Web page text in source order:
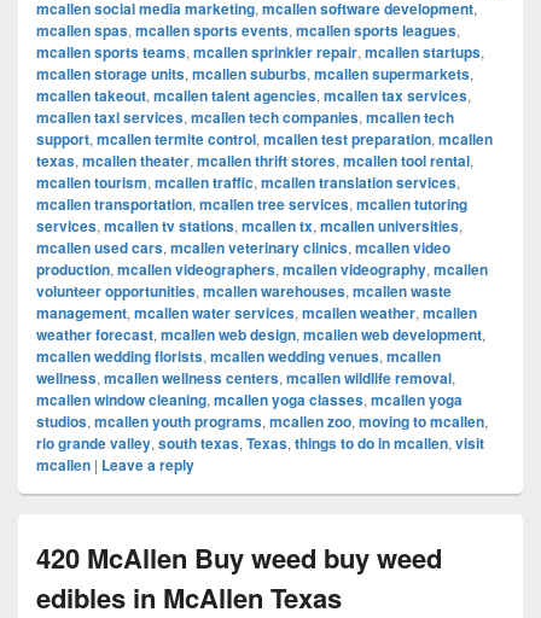
mcallen social media marketing, mcallen software development,
mcallen spas, mcallen sports events, mcallen sports leagues,
mcallen sports teams, mcallen sprinkler repair, mcallen startups,
mcallen storage units, mcallen suburbs, mcallen supermarkets,
mcallen takeout, mcallen talent agencies, mcallen tax services,
mcallen taxi services, mcallen tech companies, mcallen tech
support, mcallen termite control, mcallen test preparation, mcallen
texas, mcallen theater, mcallen thrift stores, mcallen tool rental,
mcallen tourism, mcallen traffic, mcallen translation services,
mcallen transportation, mcallen tree services, mcallen tutoring
services, mcallen tv stations, mcallen tx, mcallen universities,
mcallen used cars, mcallen veterinary clinics, mcallen video
production, mcallen videographers, mcallen videography, mcallen
volunteer opportunities, mcallen warehouses, mcallen waste
management, mcallen water services, mcallen weather, mcallen
weather forecast, mcallen web design, mcallen web development,
mcallen wedding florists, mcallen wedding venues, mcallen
wellness, mcallen wellness centers, mcallen wildlife removal,
mcallen window cleaning, mcallen yoga classes, mcallen yoga
studios, mcallen youth programs, mcallen zoo, moving to mcallen,
rio grande valley, south texas, Texas, things to do in mcallen, visit
mcallen | Leave a reply
420 McAllen Buy weed buy weed
edibles in McAllen Texas